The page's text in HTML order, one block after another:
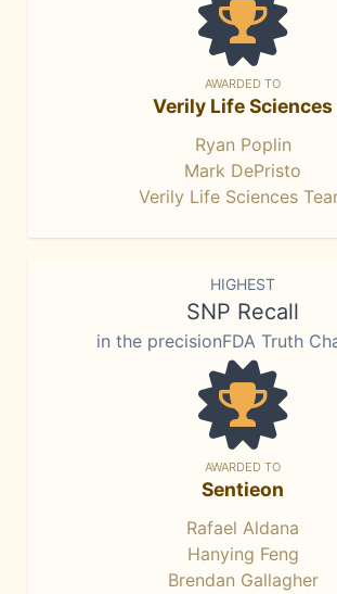
AWARDED TO
Verily Life Sciences
Ryan Poplin
Mark DePristo
Verily Life Sciences
HIGHEST
SNP Recall
in the precisionFDA Truth
AWARDED TO
Sentieon
Rafael Aldana
Hanying Feng
Brendan Gallagher